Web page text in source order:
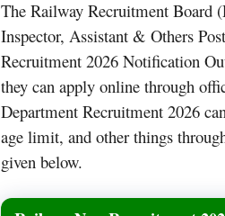
The Railway Recruitment Board
Inspector, Assistant & Others
Recruitment 2026 Notification
they can apply online through
Department Recruitment 2026
age limit, and other things
given below.